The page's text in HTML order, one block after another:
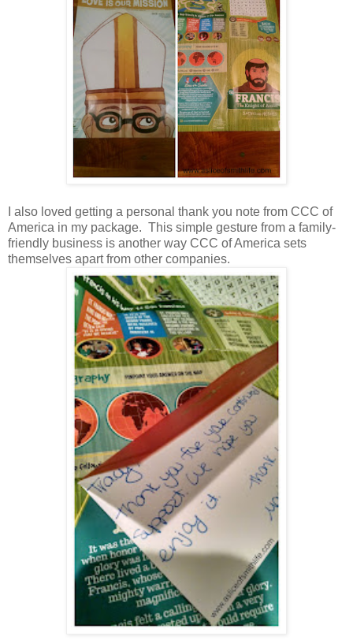
I also loved getting a personal thank you note from CCC of
America in my package. This simple gesture from a family-
friendly business is another way CCC of America sets
themselves apart from other companies.